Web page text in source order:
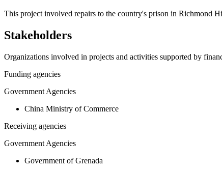
+
−
This project involved repairs to the country's prison in Richmond
Stakeholders
Organizations involved in projects and activities supported by
Funding agencies
Government Agencies
China Ministry of Commerce
Receiving agencies
Government Agencies
Government of Grenada